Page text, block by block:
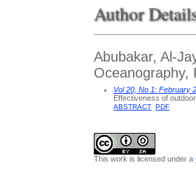
Author
Abubakar, Al-
Oceanography,
Vol 20, No 1: February
Effectiveness of
ABSTRACT PDF
This work is licensed under a